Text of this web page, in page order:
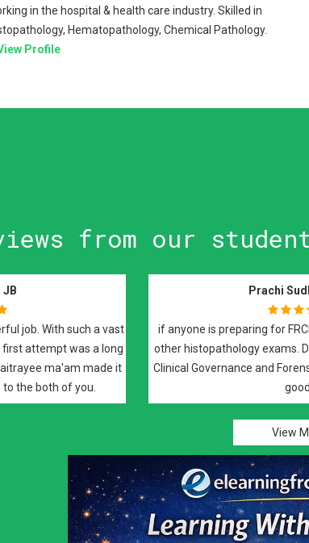
in the hospital & health care industry. Skilled in
Hematopathology, Chemical Pathology.
Profile
from our
and so
The
because of
I have attended
sessions and i
part 2
weekly basis
covered all
View